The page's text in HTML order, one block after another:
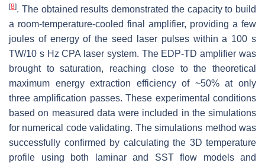
[8]. The obtained results demonstrated the capacity to build
a room-temperature-cooled final amplifier, providing a few
joules of energy of the seed laser pulses within a 100 s
TW/10 s Hz CPA laser system. The EDP-TD amplifier was
brought to saturation, reaching close to the theoretical
maximum energy extraction efficiency of ~50% at only
three amplification passes. These experimental conditions
based on measured data were included in the simulations
for numerical code validating. The simulations method was
successfully confirmed by calculating the 3D temperature
profile using both laminar and SST flow models and